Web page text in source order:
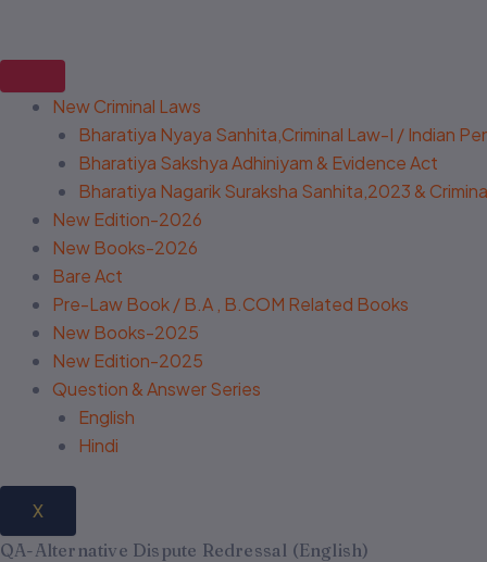
New Criminal Laws
Bharatiya Nyaya Sanhita,Criminal Law-I / Indian
Bharatiya Sakshya Adhiniyam & Evidence Act
Bharatiya Nagarik Suraksha Sanhita,2023 &
New Edition-2026
New Books-2026
Bare Act
Pre-Law Book / B.A , B.COM Related Books
New Books-2025
New Edition-2025
Question & Answer Series
English
Hindi
X
QA-Alternative Dispute Redressal (English)